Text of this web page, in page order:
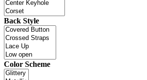
Back Style
Color Scheme